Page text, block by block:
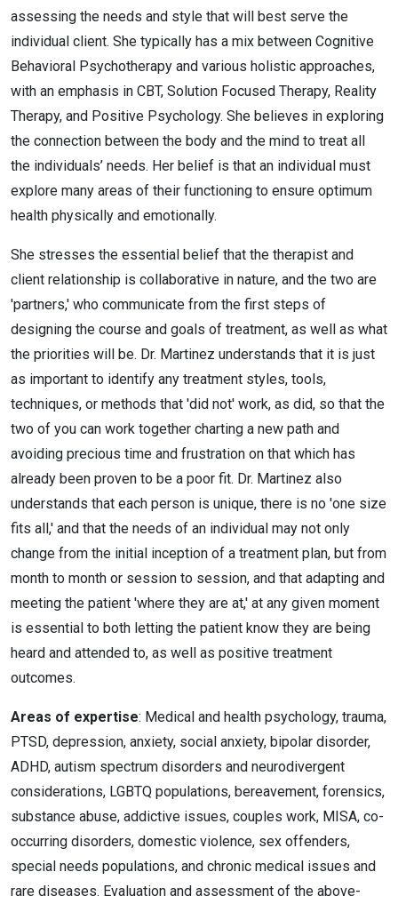
assessing the needs and style that will best serve the
individual client. She typically has a mix between Cognitive
Behavioral Psychotherapy and various holistic approaches,
with an emphasis in CBT, Solution Focused Therapy, Reality
Therapy, and Positive Psychology. She believes in exploring
the connection between the body and the mind to treat all
the individuals’ needs. Her belief is that an individual must
explore many areas of their functioning to ensure optimum
health physically and emotionally.
She stresses the essential belief that the therapist and
client relationship is collaborative in nature, and the two are
'partners,' who communicate from the first steps of
designing the course and goals of treatment, as well as what
the priorities will be. Dr. Martinez understands that it is just
as important to identify any treatment styles, tools,
techniques, or methods that 'did not' work, as did, so that the
two of you can work together charting a new path and
avoiding precious time and frustration on that which has
already been proven to be a poor fit. Dr. Martinez also
understands that each person is unique, there is no 'one size
fits all,' and that the needs of an individual may not only
change from the initial inception of a treatment plan, but from
month to month or session to session, and that adapting and
meeting the patient 'where they are at,' at any given moment
is essential to both letting the patient know they are being
heard and attended to, as well as positive treatment
outcomes.
Areas of expertise: Medical and health psychology, trauma,
PTSD, depression, anxiety, social anxiety, bipolar disorder,
ADHD, autism spectrum disorders and neurodivergent
considerations, LGBTQ populations, bereavement, forensics,
substance abuse, addictive issues, couples work, MISA, co-
occurring disorders, domestic violence, sex offenders,
special needs populations, and chronic medical issues and
rare diseases. Evaluation and assessment of the above-